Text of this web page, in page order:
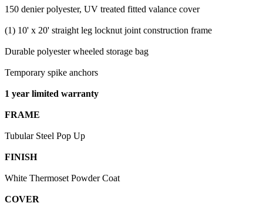
150 denier polyester, UV treated fitted valance cover
(1) 10' x 20' straight leg locknut joint construction frame
Durable polyester wheeled storage bag
Temporary spike anchors
1 year limited warranty
FRAME
Tubular Steel Pop Up
FINISH
White Thermoset Powder Coat
COVER